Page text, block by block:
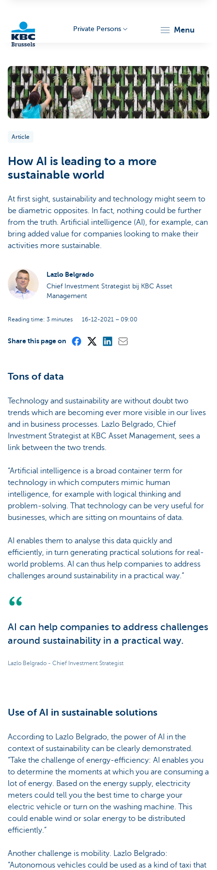
Private Persons menu
Article
How AI is leading to a more
sustainable world
At first sight, sustainability and technology might seem to
be diametric opposites. In fact, nothing could be further
from the truth. Artificial intelligence (AI), for example, can
bring added value for companies looking to make their
activities more sustainable.
Lazlo Belgrado
Chief Investment Strategist bij KBC Asset
Management
Reading time: 3 minutes 16-12-2021 – 09:00
Share this page on
Tons of data
Technology and sustainability are without doubt two
trends which are becoming ever more visible in our lives
and in business processes. Lazlo Belgrado, Chief
Investment Strategist at KBC Asset Management, sees a
link between the two trends.
“Artificial intelligence is a broad container term for
technology in which computers mimic human
intelligence, for example with logical thinking and
problem-solving. That technology can be very useful for
businesses, which are sitting on mountains of data.
AI enables them to analyse this data quickly and
efficiently, in turn generating practical solutions for real-
world problems. AI can thus help companies to address
challenges around sustainability in a practical way.”
AI can help companies to address challenges
around sustainability in a practical way.
Lazlo Belgrado - Chief Investment Strategist
Use of AI in sustainable solutions
According to Lazlo Belgrado, the power of AI in the
context of sustainability can be clearly demonstrated.
“Take the challenge of energy-efficiency: AI enables you
to determine the moments at which you are consuming a
lot of energy. Based on the energy supply, electricity
meters could tell you the best time to charge your
electric vehicle or turn on the washing machine. This
could enable wind or solar energy to be distributed
efficiently.”
Another challenge is mobility. Lazlo Belgrado:
“Autonomous vehicles could be used as a kind of taxi that